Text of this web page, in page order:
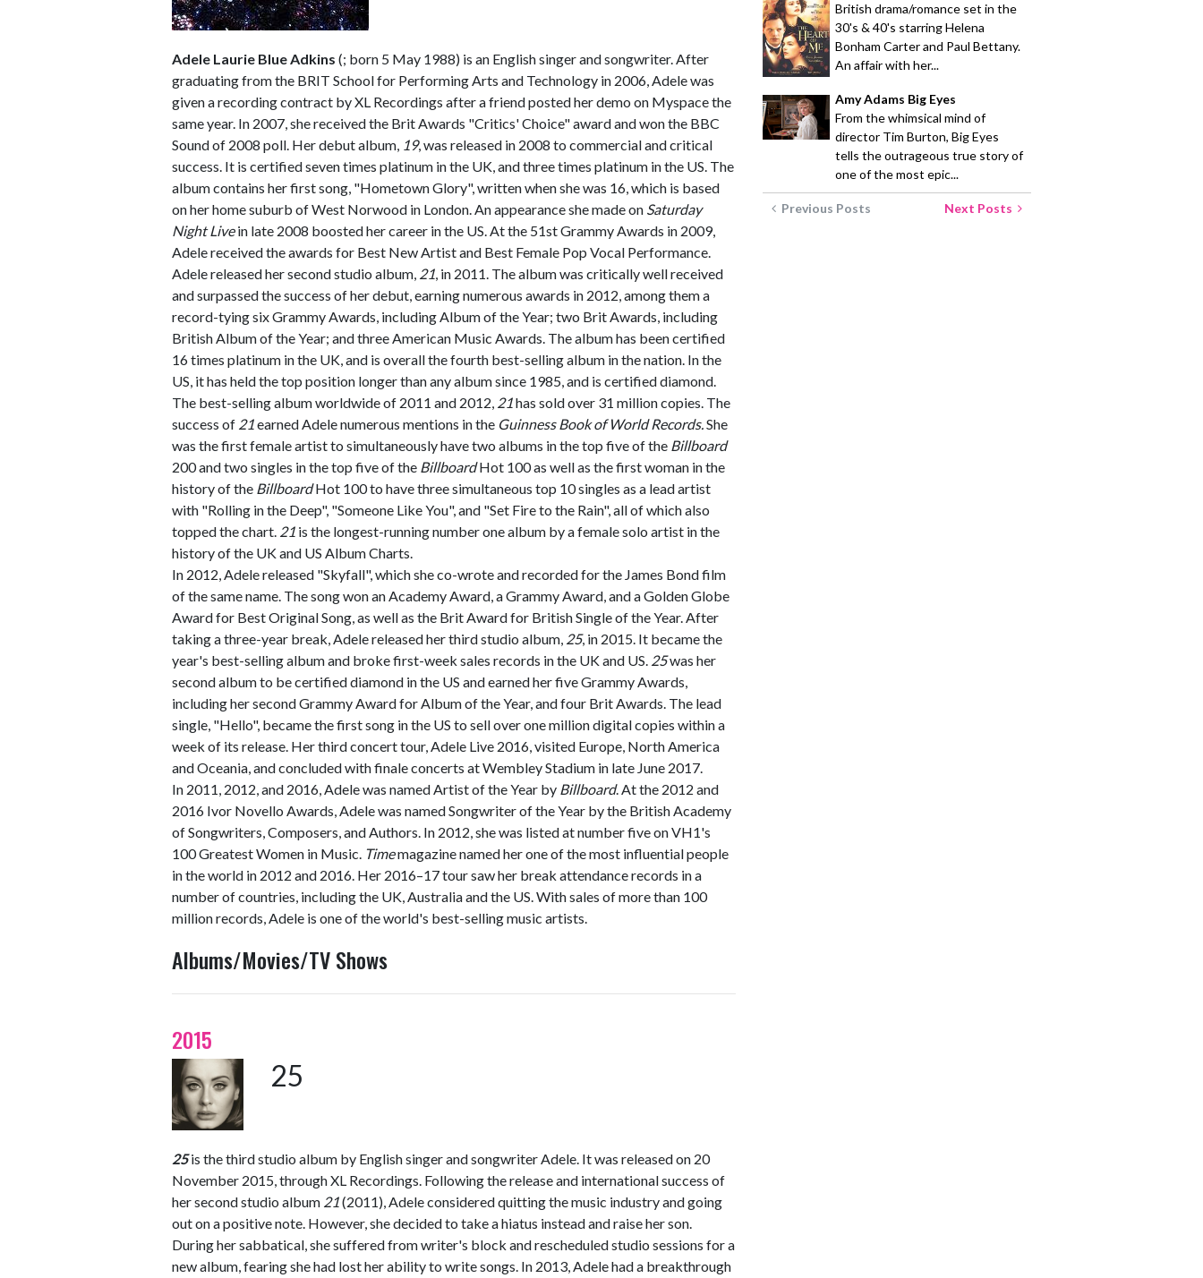
Adele Laurie Blue Adkins (; born 5 May 1988) is an English singer and songwriter. After
graduating from the BRIT School for Performing Arts and Technology in 2006, Adele was
given a recording contract by XL Recordings after a friend posted her demo on Myspace the
same year. In 2007, she received the Brit Awards "Critics' Choice" award and won the BBC
Sound of 2008 poll. Her debut album, 19, was released in 2008 to commercial and critical
success. It is certified seven times platinum in the UK, and three times platinum in the US. The
album contains her first song, "Hometown Glory", written when she was 16, which is based
on her home suburb of West Norwood in London. An appearance she made on Saturday
Night Livein late 2008 boosted her career in the US. At the 51st Grammy Awards in 2009,
Adele received the awards for Best New Artist and Best Female Pop Vocal Performance.
Adele released her second studio album, 21, in 2011. The album was critically well received
and surpassed the success of her debut, earning numerous awards in 2012, among them a
record-tying six Grammy Awards, including Album of the Year; two Brit Awards, including
British Album of the Year; and three American Music Awards. The album has been certified
16 times platinum in the UK, and is overall the fourth best-selling album in the nation. In the
US, it has held the top position longer than any album since 1985, and is certified diamond.
The best-selling album worldwide of 2011 and 2012, 21has sold over 31 million copies. The
success of 21earned Adele numerous mentions in the Guinness Book of World Records.She
was the first female artist to simultaneously have two albums in the top five of the Billboard
200 and two singles in the top five of the BillboardHot 100 as well as the first woman in the
history of the BillboardHot 100 to have three simultaneous top 10 singles as a lead artist
with "Rolling in the Deep", "Someone Like You", and "Set Fire to the Rain", all of which also
topped the chart. 21 is the longest-running number one album by a female solo artist in the
history of the UK and US Album Charts.
In 2012, Adele released "Skyfall", which she co-wrote and recorded for the James Bond film
of the same name. The song won an Academy Award, a Grammy Award, and a Golden Globe
Award for Best Original Song, as well as the Brit Award for British Single of the Year. After
taking a three-year break, Adele released her third studio album, 25, in 2015. It became the
year's best-selling album and broke first-week sales records in the UK and US. 25was her
second album to be certified diamond in the US and earned her five Grammy Awards,
including her second Grammy Award for Album of the Year, and four Brit Awards. The lead
single, "Hello", became the first song in the US to sell over one million digital copies within a
week of its release. Her third concert tour, Adele Live 2016, visited Europe, North America
and Oceania, and concluded with finale concerts at Wembley Stadium in late June 2017.
In 2011, 2012, and 2016, Adele was named Artist of the Year by Billboard. At the 2012 and
2016 Ivor Novello Awards, Adele was named Songwriter of the Year by the British Academy
of Songwriters, Composers, and Authors. In 2012, she was listed at number five on VH1's
100 Greatest Women in Music. Timemagazine named her one of the most influential people
in the world in 2012 and 2016. Her 2016–17 tour saw her break attendance records in a
number of countries, including the UK, Australia and the US. With sales of more than 100
million records, Adele is one of the world's best-selling music artists.
Albums/Movies/TV Shows
2015
25
25is the third studio album by English singer and songwriter Adele. It was released on 20
November 2015, through XL Recordings. Following the release and international success of
her second studio album 21(2011), Adele considered quitting the music industry and going
out on a positive note. However, she decided to take a hiatus instead and raise her son.
During her sabbatical, she suffered from writer's block and rescheduled studio sessions for a
new album, fearing she had lost her ability to write songs. In 2013, Adele had a breakthrough
British drama/romance set in the
30's & 40's starring Helena
Bonham Carter and Paul Bettany.
An affair with her...
Amy Adams Big Eyes
From the whimsical mind of
director Tim Burton, Big Eyes
tells the outrageous true story of
one of the most epic...
Previous Posts Next Posts